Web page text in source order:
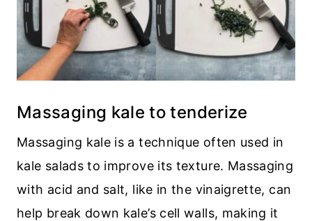
Massaging kale to tenderize
Massaging kale is a technique often used in
kale salads to improve its texture. Massaging
with acid and salt, like in the vinaigrette, can
help break down kale’s cell walls, making it